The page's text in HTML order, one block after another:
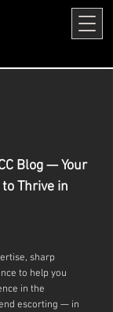
Blog — Your
Thrive in
sharp
to help you
in the
escorting — in